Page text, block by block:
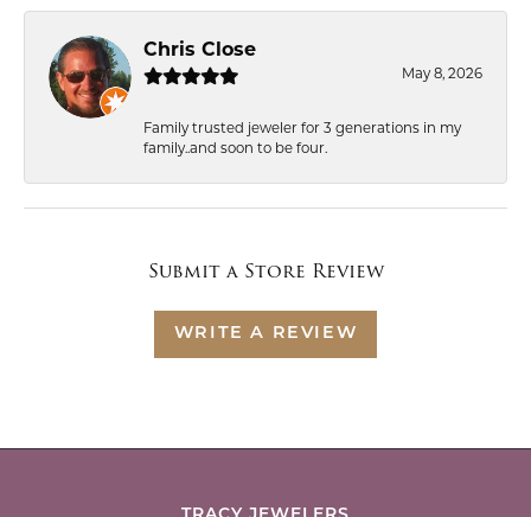
Chris Close
May 8, 2026
Family trusted jeweler for 3 generations in my
family..and soon to be four.
Submit a Store Review
WRITE A REVIEW